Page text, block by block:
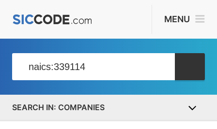
MENU
COMPANIES